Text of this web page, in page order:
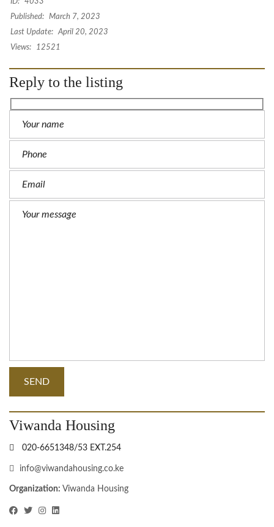
ID:
4033
Published:
March 7, 2023
Last Update: April 20, 2023
Views:
12521
Reply to the listing
Viwanda Housing
020-6651348/53 EXT.254
info@viwandahousing.co.ke
Organization: Viwanda Housing